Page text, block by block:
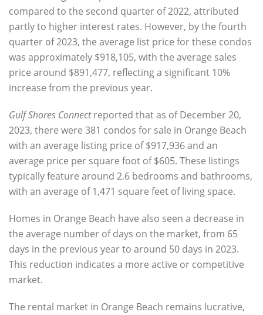
compared to the second quarter of 2022, attributed
partly to higher interest rates. However, by the fourth
quarter of 2023, the average list price for these condos
was approximately $918,105, with the average sales
price around $891,477, reflecting a significant 10%
increase from the previous year.
Gulf Shores Connectreported that as ofDecember 20,
2023, there were 381 condos for sale in Orange Beach
with an average listing price of $917,936 and an
average price per square foot of $605. These listings
typically feature around 2.6 bedrooms and bathrooms,
with an average of 1,471 square feet of living space.
Homes in Orange Beach have also seen a decrease in
the average number of days on the market, from 65
days in the previous year to around 50 days in 2023.
This reduction indicates a more active or competitive
market.
The rental market in Orange Beach remains lucrative,